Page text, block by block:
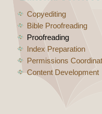
Copyediting
Bible Proofreading
Proofreading
Index Preparation
Permissions
Content Development